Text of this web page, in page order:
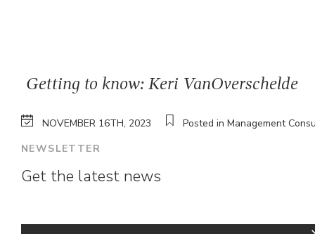
Getting to know: Keri VanOverschelde
NOVEMBER 16TH, 2023
Posted in Management
NEWSLETTER
Get the latest news